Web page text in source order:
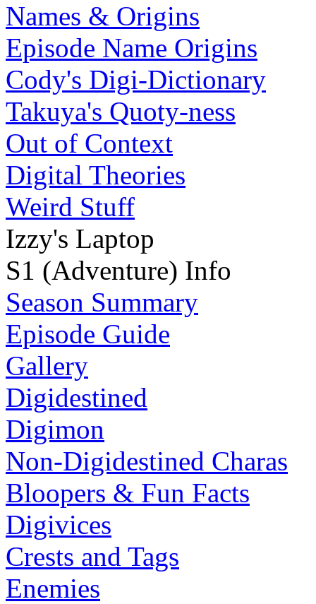
Names & Origins
Episode Name Origins
Cody's Digi-Dictionary
Takuya's Quoty-ness
Out of Context
Digital Theories
Weird Stuff
Izzy's Laptop
S1 (Adventure) Info
Season Summary
Episode Guide
Gallery
Digidestined
Digimon
Non-Digidestined Charas
Bloopers & Fun Facts
Digivices
Crests and Tags
Enemies